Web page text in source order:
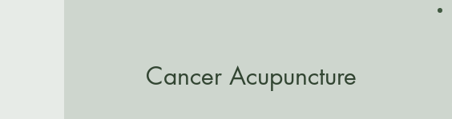
Cancer Acupuncture